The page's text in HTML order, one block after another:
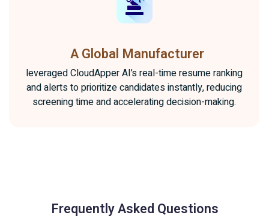
A Global Manufacturer
leveraged CloudApper AI’s real-time resume ranking
and alerts to prioritize candidates instantly, reducing
screening time and accelerating decision-making.
Frequently Asked Questions